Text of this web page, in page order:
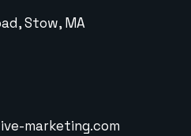
Stow, MA
marketing.com